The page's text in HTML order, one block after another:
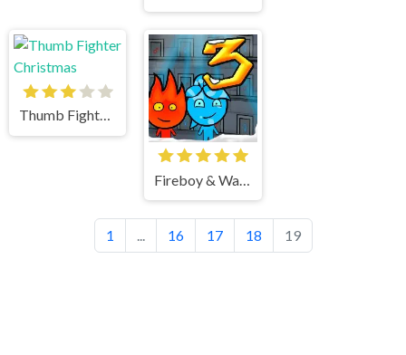
Thumb Fighter Christmas
1 ... 16 17 18 19